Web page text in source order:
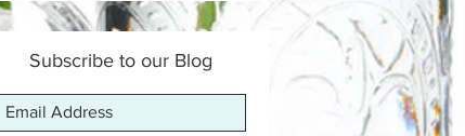
Subscribe to our Blog